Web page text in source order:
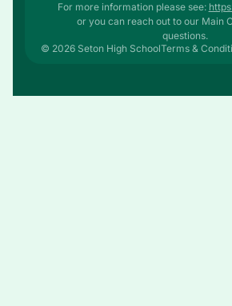
For more information please see:
or you can reach out to our Main
questions.
© 2026 Seton High SchoolTerms &